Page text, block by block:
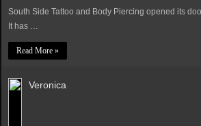
South Side Tattoo and Body Piercing opened its
It has …
Read More »
Veronica